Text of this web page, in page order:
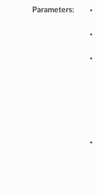
Parameters: